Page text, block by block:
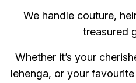
We handle couture,
treasured
Whether it’s your
lehenga, or your